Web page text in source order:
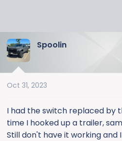
Spoolin
Oct 31, 2023
I had the switch replaced by
time I hooked up a trailer,
Still don't have it working and